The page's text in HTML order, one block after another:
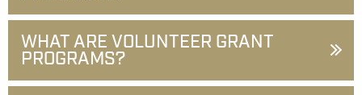
WHAT ARE VOLUNTEER GRANT
PROGRAMS?